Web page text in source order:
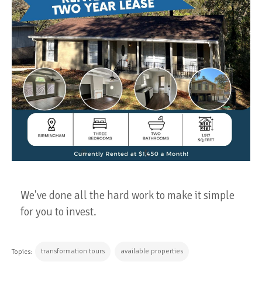
We've done all the hard work to make it simple
for you to invest.
Topics: transformation tours available properties